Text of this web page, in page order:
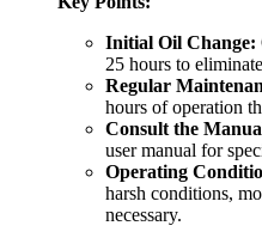
Initial Oil Change:
25 hours to
Regular
hours of operation
Consult the
user manual for
Operating
harsh conditions,
necessary.